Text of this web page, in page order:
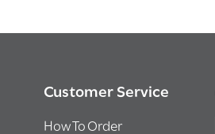
Customer Service
How To Order